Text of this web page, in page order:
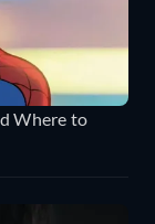
Where to